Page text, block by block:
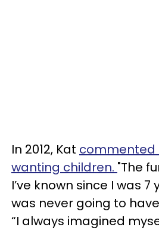
In 2012, Kat commented
wanting children. "The
I’ve known since I was
was never going to
“I always imagined